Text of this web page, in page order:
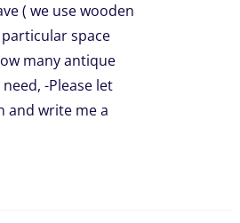
( we use wooden
space
many antique
-Please let
and write me a